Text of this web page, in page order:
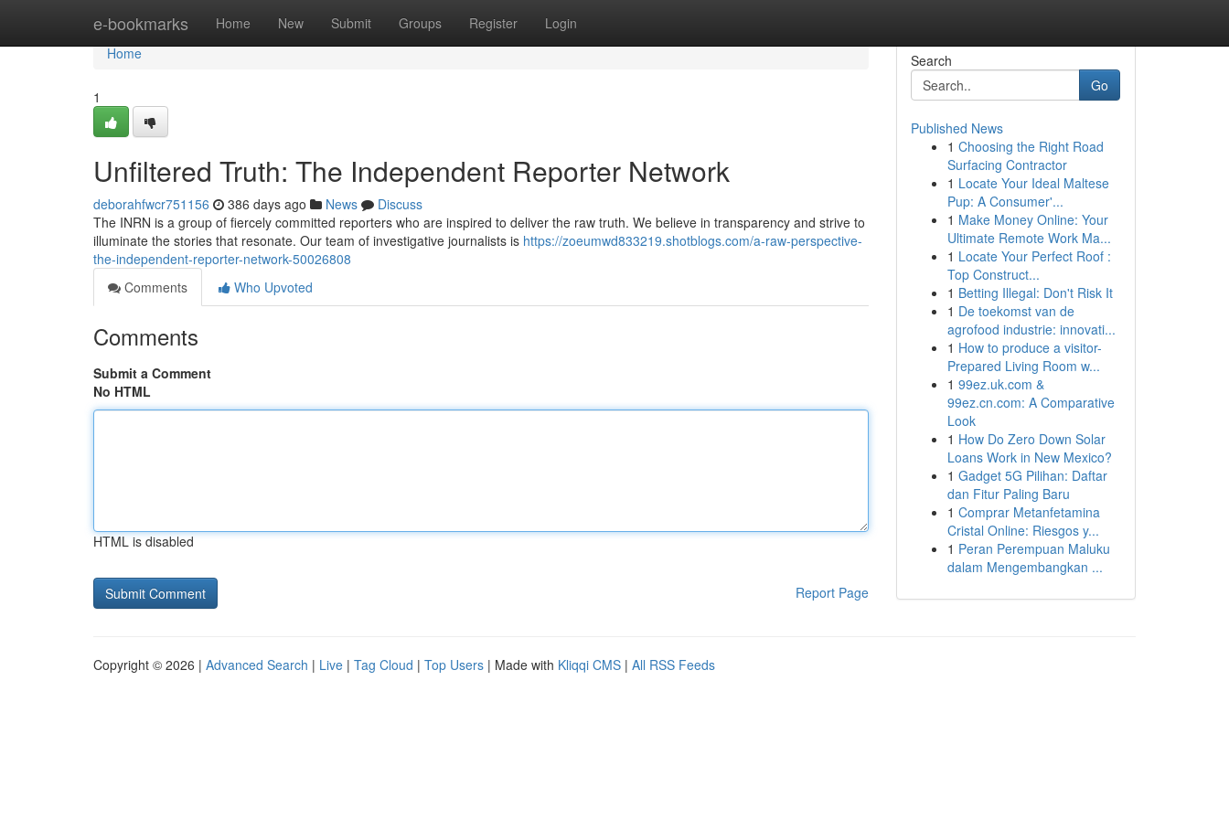
e-bookmarks Home New Submit Groups Register Login
Home
Home
1
Unfiltered Truth: The Independent Reporter Network
deborahfwcr751156 386 days ago News
Discuss
The INRN is a group of fiercely committed reporters who are inspired to deliver the raw truth. We believe in transparency and strive to
illuminate the stories that resonate. Our team of investigative journalists is https://zoeumwd833219.shotblogs.com/a-raw-perspective-
the-independent-reporter-network-50026808
Comments
Who Upvoted
Comments
Submit a Comment
No HTML
HTML is disabled
Report Page
Search
Go
Published News
1 Choosing the Right Road
Surfacing Contractor
1 Locate Your Ideal Maltese
Pup: A Consumer'...
1 Make Money Online: Your
Ultimate Remote Work Ma...
1 Locate Your Perfect Roof :
Top Construct...
1 Betting Illegal: Don't Risk It
1 De toekomst van de
agrofood industrie: innovati...
1 How to produce a visitor-
Prepared Living Room w...
1 99ez.uk.com &
99ez.cn.com: A Comparative
Look
1 How Do Zero Down Solar
Loans Work in New Mexico?
1 Gadget 5G Pilihan: Daftar
dan Fitur Paling Baru
1 Comprar Metanfetamina
Cristal Online: Riesgos y...
1 Peran Perempuan Maluku
dalam Mengembangkan ...
Copyright © 2026 | Advanced Search | Live | Tag Cloud | Top Users | Made with Kliqqi CMS | All RSS Feeds